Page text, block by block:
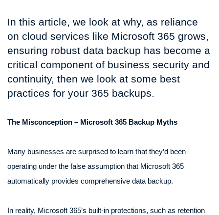
In this article, we look at why, as reliance
on cloud services like Microsoft 365 grows,
ensuring robust data backup has become a
critical component of business security and
continuity, then we look at some best
practices for your 365 backups.
The Misconception – Microsoft 365 Backup Myths
Many businesses are surprised to learn that they’d been
operating under the false assumption that Microsoft 365
automatically provides comprehensive data backup.
In reality, Microsoft 365’s built-in protections, such as retention